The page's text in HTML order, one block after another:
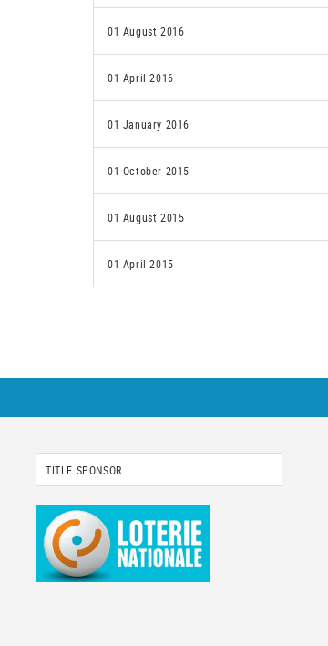
01 August 2016
01 April 2016
01 January 2016
01 October 2015
01 August 2015
01 April 2015
TITLE SPONSOR